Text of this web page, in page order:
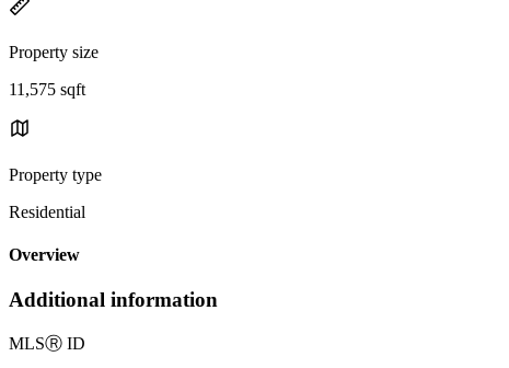
Property size
11,575 sqft
Property type
Residential
Overview
Additional information
MLSⓇ ID